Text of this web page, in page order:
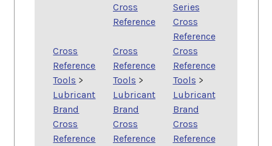
Cross
Reference
Series
Cross
Reference
Cross
Reference
Tools >
Lubricant
Brand
Cross
Reference
Cross
Reference
Tools >
Lubricant
Brand
Cross
Reference
Cross
Reference
Tools >
Lubricant
Brand
Cross
Reference